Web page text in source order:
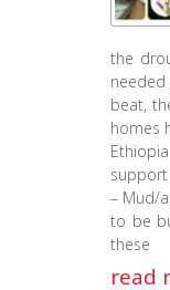
the
beat,
homes
support
– Mud/
to be
these
read